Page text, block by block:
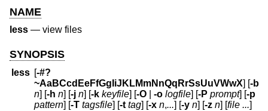
NAME
less — view files
SYNOPSIS
less [-#?
~AaBCcdEeFfGgIiJKLMmNnQqRrSsUuVWwX] [-b
n] [-h n] [-j n] [-k keyfile] [-O |-o logfile] [-P prompt] [-p
pattern] [-T tagsfile] [-t tag] [-x n,...] [-y n] [-z n] [file ...]